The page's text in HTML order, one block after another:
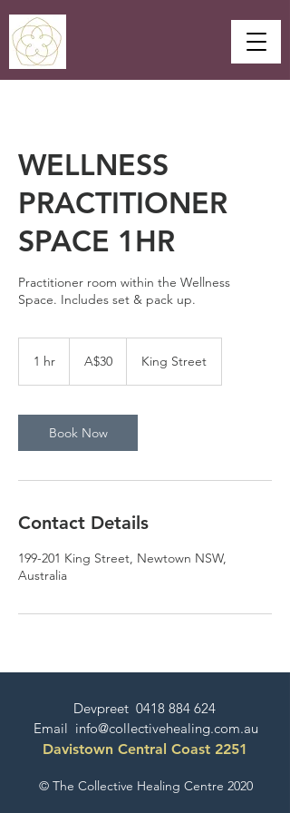
WELLNESS
PRACTITIONER
SPACE 1HR
Practitioner room within the Wellness
Space. Includes set & pack up.
1 hr
dollarsA$30 King Street
Book Now
Contact Details
199-201 King Street, Newtown NSW,
Australia
Devpreet 0418 884 624
Email info@collectivehealing.com.au
Davistown Central Coast 2251
© The Collective Healing Centre 2020